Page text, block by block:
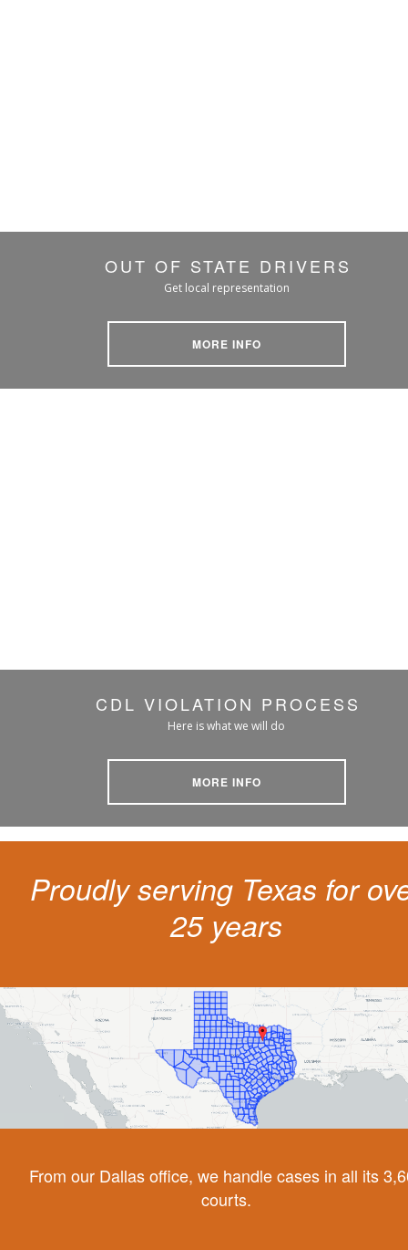
OUT OF STATE DRIVERS
Get local representation
MORE INFO
CDL VIOLATION PROCESS
Here is what we will do
MORE INFO
Proudly serving Texas for
25 years
From our Dallas office, we handle cases in all its
courts.